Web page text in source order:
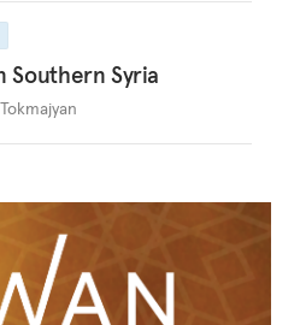
Southern Syria